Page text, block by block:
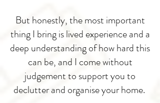
But honestly, the most important
thing I bring is lived experience and a
deep understanding of how hard this
can be, and I come without
judgement to support you to
declutter and organise your home.